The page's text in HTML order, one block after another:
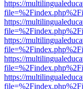
https://
https://
https://
https://
https://